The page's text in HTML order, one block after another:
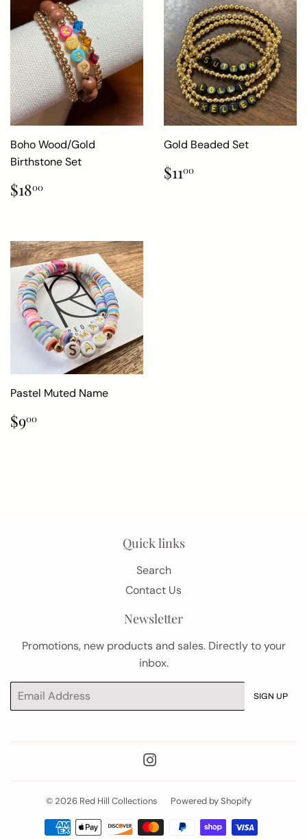
Boho Wood/Gold
Birthstone Set
Regular
price
$1800
Gold Beaded Set
Regular
price
$1100
Pastel Muted Name
Regular
price
$900
Quick links
Search
Contact Us
Newsletter
Promotions, new products and sales. Directly to your
inbox.
Email
SIGN UP
© 2026 Red Hill Collections Powered by Shopify
Payment